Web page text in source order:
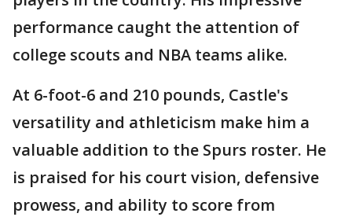
performance caught the attention of
college scouts and NBA teams alike.
At 6-foot-6 and 210 pounds, Castle's
versatility and athleticism make him a
valuable addition to the Spurs roster. He
is praised for his court vision, defensive
prowess, and ability to score from